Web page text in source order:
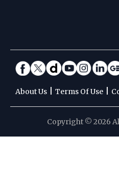
About Us Terms Of Use
Copyright © 2026